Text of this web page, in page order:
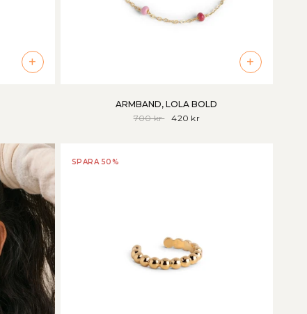
+ +
ARMBAND, LOLA BOLD
700 kr
420 kr
SPARA 50%